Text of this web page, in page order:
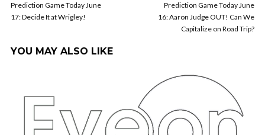
Prediction Game Today June
17: Decide It at Wrigley!
Prediction Game Today June
16: Aaron Judge OUT! Can We
Capitalize on Road Trip?
YOU MAY ALSO LIKE